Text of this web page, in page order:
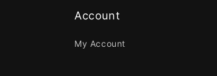
Account
My Account